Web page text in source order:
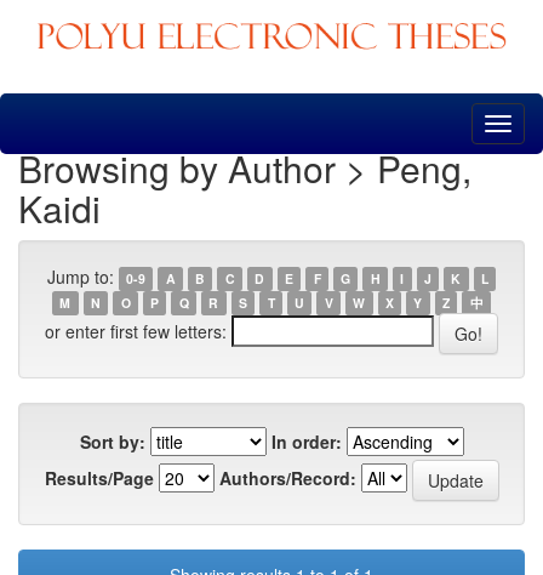
Skip
Browsing by Author > Peng,
Kaidi
Jump to: 0-9 A B C D E F G H I J K
L
M
N O P Q R S T U V W X Y Z 中
or enter first few letters:
Sort by:
In order:
Results/Page
Authors/Record: